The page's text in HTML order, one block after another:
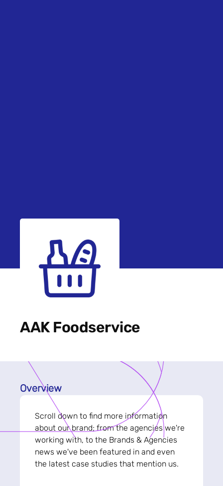
AAK Foodservice
Overview
Scroll down to find more information
about our brand; from the agencies we're
working with, to the Brands & Agencies
news we've been featured in and even
the latest case studies that mention us.